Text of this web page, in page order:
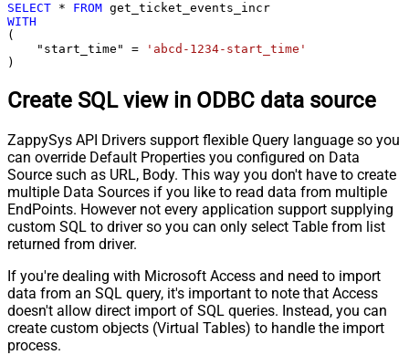
SELECT * FROM
WITH
(
    "start_time"
=
'abcd-1234-start_time'
)
Create SQL view in ODBC data source
ZappySys API Drivers support flexible Query language so you
can override Default Properties you configured on Data
Source such as URL, Body. This way you don't have to create
multiple Data Sources if you like to read data from multiple
EndPoints. However not every application support supplying
custom SQL to driver so you can only select Table from list
returned from driver.
If you're dealing with Microsoft Access and need to import
data from an SQL query, it's important to note that Access
doesn't allow direct import of SQL queries. Instead, you can
create custom objects (Virtual Tables) to handle the import
process.